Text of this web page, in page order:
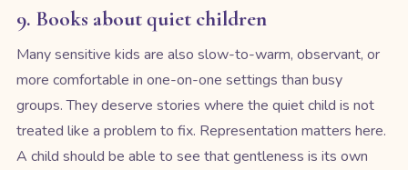
9. Books about quiet children
Many sensitive kids are also slow-to-warm, observant, or
more comfortable in one-on-one settings than busy
groups. They deserve stories where the quiet child is not
treated like a problem to fix. Representation matters here.
A child should be able to see that gentleness is its own